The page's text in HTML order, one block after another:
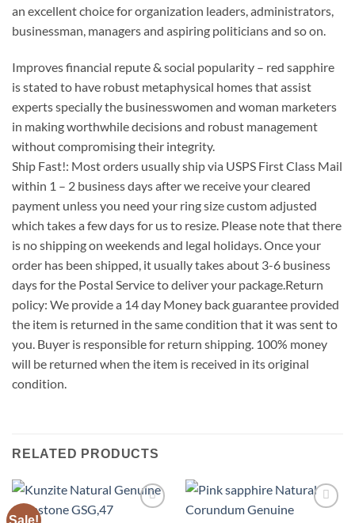
an excellent choice for organization leaders, administrators,
businessman, managers and aspiring politicians and so on.
Improves financial repute & social popularity – red sapphire
is stated to have robust metaphysical homes that assist
experts specially the businesswomen and woman marketers
in making worthwhile decisions and robust management
without compromising their integrity.
Ship Fast!: Most orders usually ship via USPS First Class Mail
within 1 – 2 business days after we receive your cleared
payment unless you need your ring size custom adjusted
which takes a few days for us to resize. Please note that there
is no shipping on weekends and legal holidays. Once your
order has been shipped, it usually takes about 3-6 business
days for the Postal Service to deliver your package.Return
policy: We provide a 14 day Money back guarantee provided
the item is returned in the same condition that it was sent to
you. Buyer is responsible for return shipping. 100% money
will be returned when the item is received in its original
condition.
RELATED PRODUCTS
Sale!